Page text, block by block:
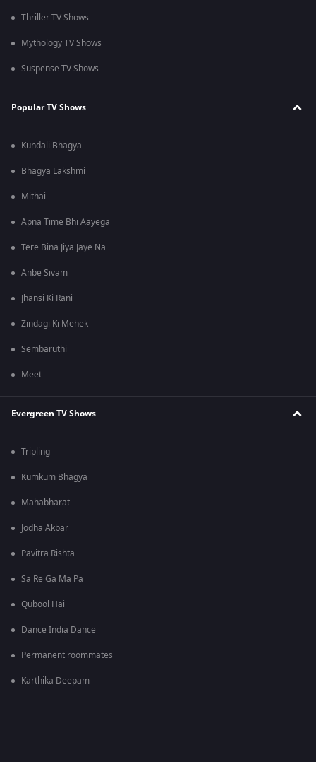
Thriller TV Shows
Mythology TV Shows
Suspense TV Shows
Popular TV Shows
Kundali Bhagya
Bhagya Lakshmi
Mithai
Apna Time Bhi Aayega
Tere Bina Jiya Jaye Na
Anbe Sivam
Jhansi Ki Rani
Zindagi Ki Mehek
Sembaruthi
Meet
Evergreen TV Shows
Tripling
Kumkum Bhagya
Mahabharat
Jodha Akbar
Pavitra Rishta
Sa Re Ga Ma Pa
Qubool Hai
Dance India Dance
Permanent roommates
Karthika Deepam